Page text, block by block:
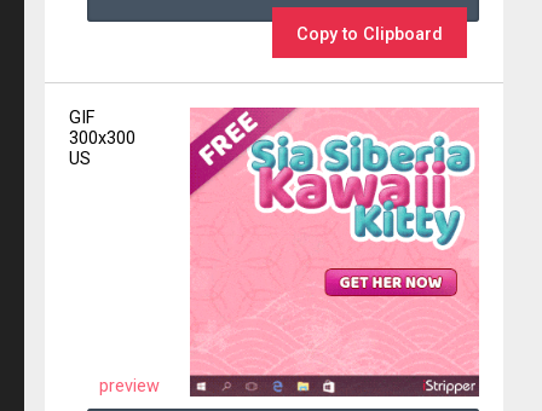
Copy to Clipboard
GIF
300x300
US
preview